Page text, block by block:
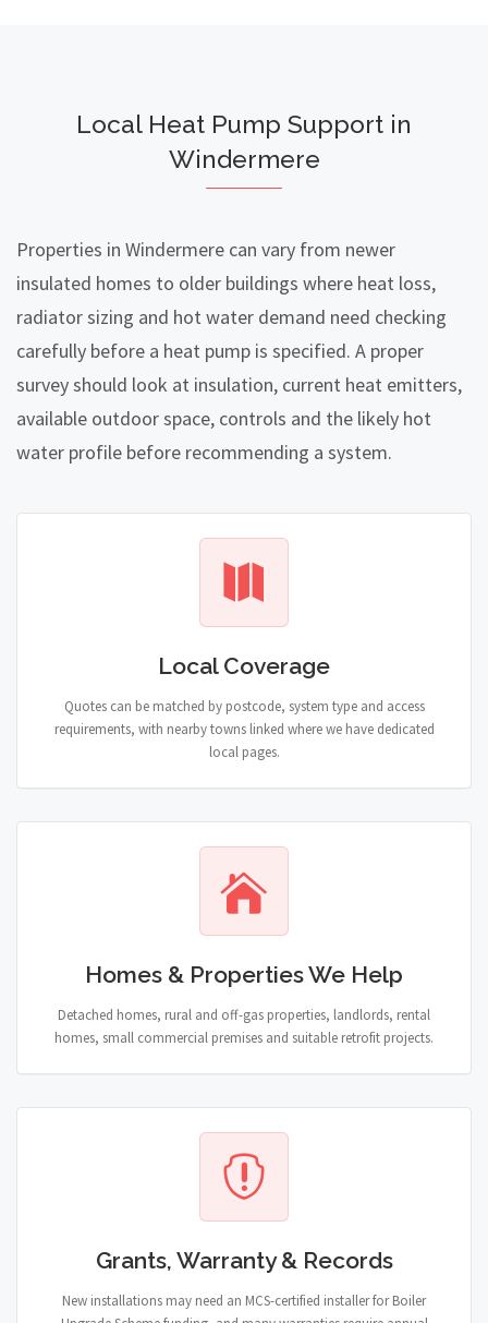
Local Heat Pump Support in
Windermere
Properties in Windermere can vary from newer
insulated homes to older buildings where heat loss,
radiator sizing and hot water demand need checking
carefully before a heat pump is specified. A proper
survey should look at insulation, current heat emitters,
available outdoor space, controls and the likely hot
water profile before recommending a system.
Local Coverage
Quotes can be matched by postcode, system type and access
requirements, with nearby towns linked where we have dedicated
local pages.
Homes & Properties We Help
Detached homes, rural and off-gas properties, landlords, rental
homes, small commercial premises and suitable retrofit projects.
Grants, Warranty & Records
New installations may need an MCS-certified installer for Boiler